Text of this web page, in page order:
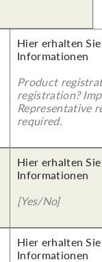
Hier erhalten
Informationen
Product
registration?
Representative
required.
Hier erhalten
Informationen
[Yes/No]
Hier erhalten
Informationen